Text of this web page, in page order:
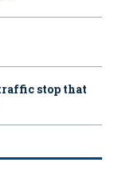
stop that